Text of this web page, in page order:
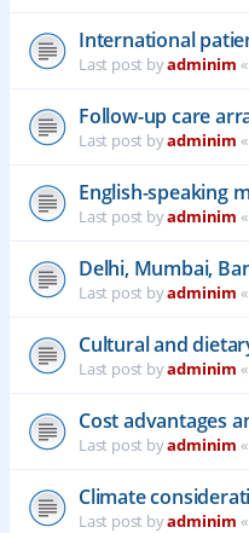
International
Last post byadminim
Follow-up care
Last post byadminim
English-speaking
Last post byadminim
Delhi, Mumbai,
Last post byadminim
Cultural and
Last post byadminim
Cost advantages
Last post byadminim
Climate
Last post byadminim